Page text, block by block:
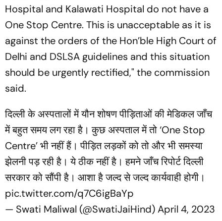
Hospital and Kalawati Hospital do not have a
One Stop Centre. This is unacceptable as it is
against the orders of the Hon’ble High Court of
Delhi and DSLSA guidelines and this situation
should be urgently rectified," the commission
said.
दिल्ली के अस्पतालों में यौन शोषण पीड़िताओं की मेडिकल जाँच
में बहुत समय लग रहा है। कुछ अस्पताल में तो ‘One Stop
Centre’ भी नहीं हैं। पीड़ित लड़कों को तो और भी समस्या
झेलनी पड़ रही है। ये ठीक नहीं है। हमने जाँच रिपोर्ट दिल्ली
सरकार को सौंपी है। आशा है जल्द से जल्द कार्यवाही होगी।
pic.twitter.com/q7C6igBaYp
— Swati Maliwal (@SwatiJaiHind)April 4, 2023